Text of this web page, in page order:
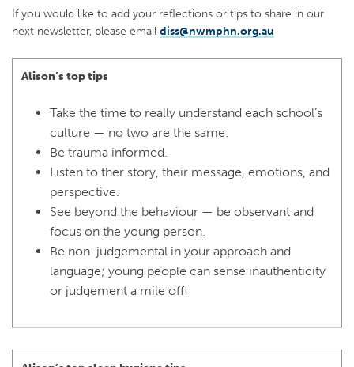
If you would like to add your reflections or tips to share in our
next newsletter, please email diss@nwmphn.org.au
Alison’s top tips
Take the time to really understand each school’s
culture — no two are the same.
Be trauma informed.
Listen to ther story, their message, emotions, and
perspective.
See beyond the behaviour — be observant and
focus on the young person.
Be non-judgemental in your approach and
language; young people can sense inauthenticity
or judgement a mile off!